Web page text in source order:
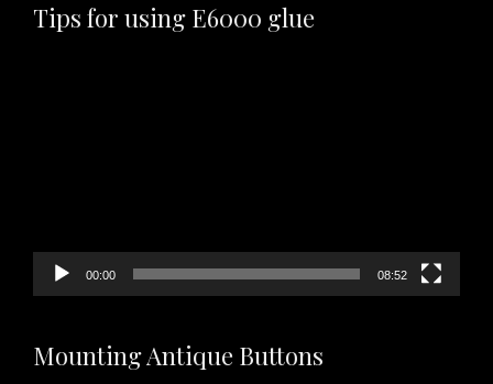
Tips for using E6000 glue
00:00 08:52
Mounting Antique Buttons